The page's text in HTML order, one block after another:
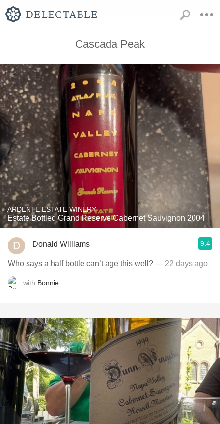
Cascada Peak
ARDENTE ESTATE WINERY
Estate Bottled Grand Reserve Cabernet Sauvignon 2004
Donald Williams 9.4
Who says a half bottle can’t age this well? — 22 days ago
with Bonnie